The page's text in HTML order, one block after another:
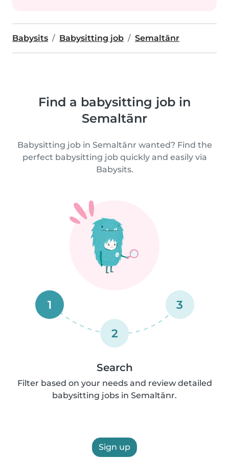
Babysits Babysitting job Semaltānr
Find a babysitting job in
Semaltānr
Babysitting job in Semaltānr wanted? Find the
perfect babysitting job quickly and easily via
Babysits.
1
2
3
Search
Filter based on your needs and review detailed
babysitting jobs in Semaltānr.
Sign up